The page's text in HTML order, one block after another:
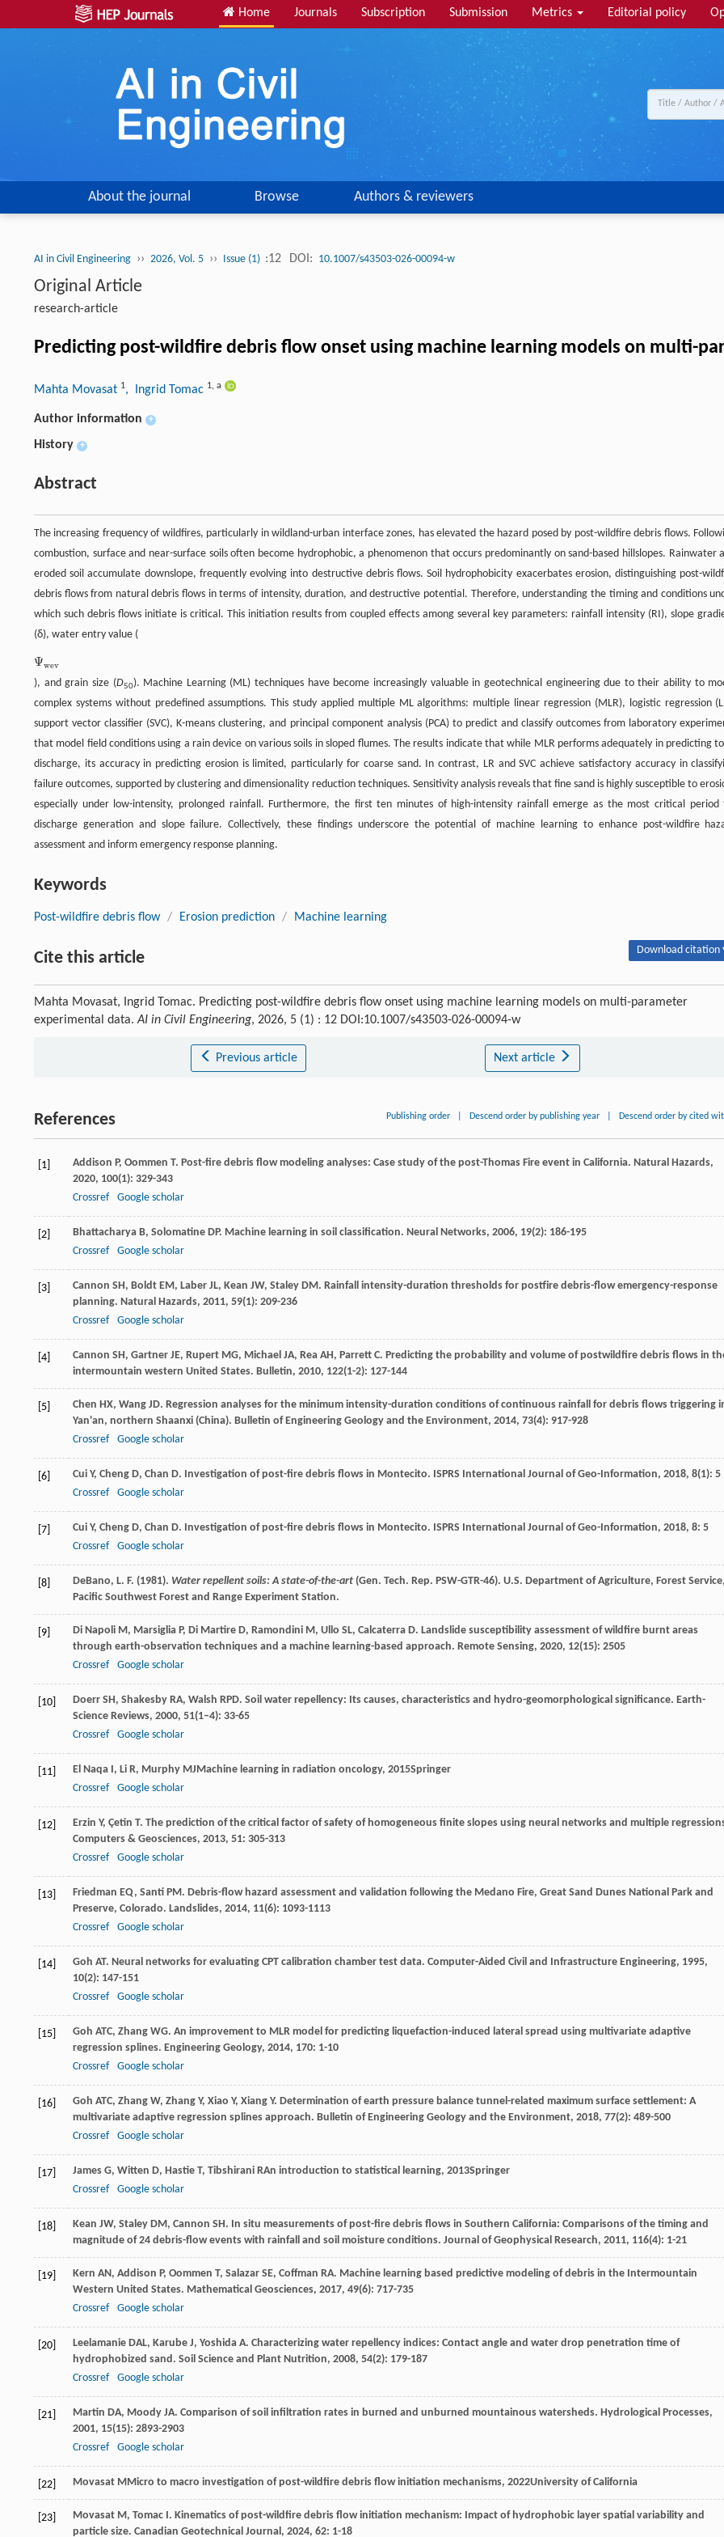
Home Journals Subscription Submission Metrics Editorial policy
About the journal Browse Authors & reviewers
AI in Civil Engineering ›› 2026, Vol. 5 ›› Issue (1) :12 DOI: 10.1007/s43503-026-00094-w
Original Article
research-article
Predicting post-wildfire debris flow onset using machine learning models on multi-
Mahta Movasat 1, Ingrid Tomac 1, a
Author information +
History +
Abstract
The increasing frequency of wildfires, particularly in wildland-urban interface zones, has elevated the hazard posed by post-wildfire debris flows.
combustion, surface and near-surface soils often become hydrophobic, a phenomenon that occurs predominantly on sand-based hillslopes. Rainwater
eroded soil accumulate downslope, frequently evolving into destructive debris flows. Soil hydrophobicity exacerbates erosion, distinguishing post-
debris flows from natural debris flows in terms of intensity, duration, and destructive potential. Therefore, understanding the timing and conditions
which such debris flows initiate is critical. This initiation results from coupled effects among several key parameters: rainfall intensity (RI), slope
(δ), water entry value (
Ψwev
Ψwev
), and grain size (D50). Machine Learning (ML) techniques have become increasingly valuable in geotechnical engineering due to their ability to
complex systems without predefined assumptions. This study applied multiple ML algorithms: multiple linear regression (MLR), logistic regression
support vector classifier (SVC), K-means clustering, and principal component analysis (PCA) to predict and classify outcomes from laboratory
that model field conditions using a rain device on various soils in sloped flumes. The results indicate that while MLR performs adequately in predicting
discharge, its accuracy in predicting erosion is limited, particularly for coarse sand. In contrast, LR and SVC achieve satisfactory accuracy in
failure outcomes, supported by clustering and dimensionality reduction techniques. Sensitivity analysis reveals that fine sand is highly susceptible to
especially under low-intensity, prolonged rainfall. Furthermore, the first ten minutes of high-intensity rainfall emerge as the most critical period
discharge generation and slope failure. Collectively, these findings underscore the potential of machine learning to enhance post-wildfire
assessment and inform emergency response planning.
Keywords
Post-wildfire debris flow / Erosion prediction / Machine learning
Cite this article Download citation
Mahta Movasat, Ingrid Tomac. Predicting post-wildfire debris flow onset using machine learning models on multi-parameter
experimental data.AI in Civil Engineering, 2026, 5 (1) : 12 DOI:10.1007/s43503-026-00094-w
Previous article Next article
References Publishing order Descend order by publishing year Descend order by cited
[1] Addison P, Oommen T. Post-fire debris flow modeling analyses: Case study of the post-Thomas Fire event in California. Natural Hazards,
2020, 100(1): 329-343
Crossref
Google scholar
[2] Bhattacharya B, Solomatine DP. Machine learning in soil classification. Neural Networks, 2006, 19(2): 186-195
Crossref
Google scholar
[3] Cannon SH, Boldt EM, Laber JL, Kean JW, Staley DM. Rainfall intensity-duration thresholds for postfire debris-flow emergency-response
planning. Natural Hazards, 2011, 59(1): 209-236
Crossref
Google scholar
[4] Cannon SH, Gartner JE, Rupert MG, Michael JA, Rea AH, Parrett C. Predicting the probability and volume of postwildfire debris flows in
intermountain western United States. Bulletin, 2010, 122(1-2): 127-144
[5] Chen HX, Wang JD. Regression analyses for the minimum intensity-duration conditions of continuous rainfall for debris flows triggering
Yan'an, northern Shaanxi (China). Bulletin of Engineering Geology and the Environment, 2014, 73(4): 917-928
Crossref
Google scholar
[6] Cui Y, Cheng D, Chan D. Investigation of post-fire debris flows in Montecito. ISPRS International Journal of Geo-Information, 2018, 8(1): 5
Crossref
Google scholar
[7] Cui Y, Cheng D, Chan D. Investigation of post-fire debris flows in Montecito. ISPRS International Journal of Geo-Information, 2018, 8: 5
Crossref
Google scholar
[8] DeBano, L. F. (1981). Water repellent soils: A state-of-the-art (Gen. Tech. Rep. PSW-GTR-46). U.S. Department of Agriculture, Forest Service,
Pacific Southwest Forest and Range Experiment Station.
[9] Di Napoli M, Marsiglia P, Di Martire D, Ramondini M, Ullo SL, Calcaterra D. Landslide susceptibility assessment of wildfire burnt areas
through earth-observation techniques and a machine learning-based approach. Remote Sensing, 2020, 12(15): 2505
Crossref
Google scholar
[10] Doerr SH, Shakesby RA, Walsh RPD. Soil water repellency: Its causes, characteristics and hydro-geomorphological significance. Earth-
Science Reviews, 2000, 51(1–4): 33-65
Crossref
Google scholar
[11] El Naqa I, Li R, Murphy MJMachine learning in radiation oncology, 2015Springer
Crossref
Google scholar
[12] Erzin Y, Çetin T. The prediction of the critical factor of safety of homogeneous finite slopes using neural networks and multiple
Computers & Geosciences, 2013, 51: 305-313
Crossref
Google scholar
[13] Friedman EQ, Santi PM. Debris-flow hazard assessment and validation following the Medano Fire, Great Sand Dunes National Park and
Preserve, Colorado. Landslides, 2014, 11(6): 1093-1113
Crossref
Google scholar
[14] Goh AT. Neural networks for evaluating CPT calibration chamber test data. Computer-Aided Civil and Infrastructure Engineering, 1995,
10(2): 147-151
Crossref
Google scholar
[15] Goh ATC, Zhang WG. An improvement to MLR model for predicting liquefaction-induced lateral spread using multivariate adaptive
regression splines. Engineering Geology, 2014, 170: 1-10
Crossref
Google scholar
[16] Goh ATC, Zhang W, Zhang Y, Xiao Y, Xiang Y. Determination of earth pressure balance tunnel-related maximum surface settlement: A
multivariate adaptive regression splines approach. Bulletin of Engineering Geology and the Environment, 2018, 77(2): 489-500
Crossref
Google scholar
[17] James G, Witten D, Hastie T, Tibshirani RAn introduction to statistical learning, 2013Springer
Crossref
Google scholar
[18] Kean JW, Staley DM, Cannon SH. In situ measurements of post-fire debris flows in Southern California: Comparisons of the timing and
magnitude of 24 debris-flow events with rainfall and soil moisture conditions. Journal of Geophysical Research, 2011, 116(4): 1-21
[19] Kern AN, Addison P, Oommen T, Salazar SE, Coffman RA. Machine learning based predictive modeling of debris in the Intermountain
Western United States. Mathematical Geosciences, 2017, 49(6): 717-735
Crossref
Google scholar
[20] Leelamanie DAL, Karube J, Yoshida A. Characterizing water repellency indices: Contact angle and water drop penetration time of
hydrophobized sand. Soil Science and Plant Nutrition, 2008, 54(2): 179-187
Crossref
Google scholar
[21] Martin DA, Moody JA. Comparison of soil infiltration rates in burned and unburned mountainous watersheds. Hydrological Processes,
2001, 15(15): 2893-2903
Crossref
Google scholar
[22] Movasat MMicro to macro investigation of post-wildfire debris flow initiation mechanisms, 2022University of California
[23] Movasat M, Tomac I. Kinematics of post-wildfire debris flow initiation mechanism: Impact of hydrophobic layer spatial variability and
particle size. Canadian Geotechnical Journal, 2024, 62: 1-18